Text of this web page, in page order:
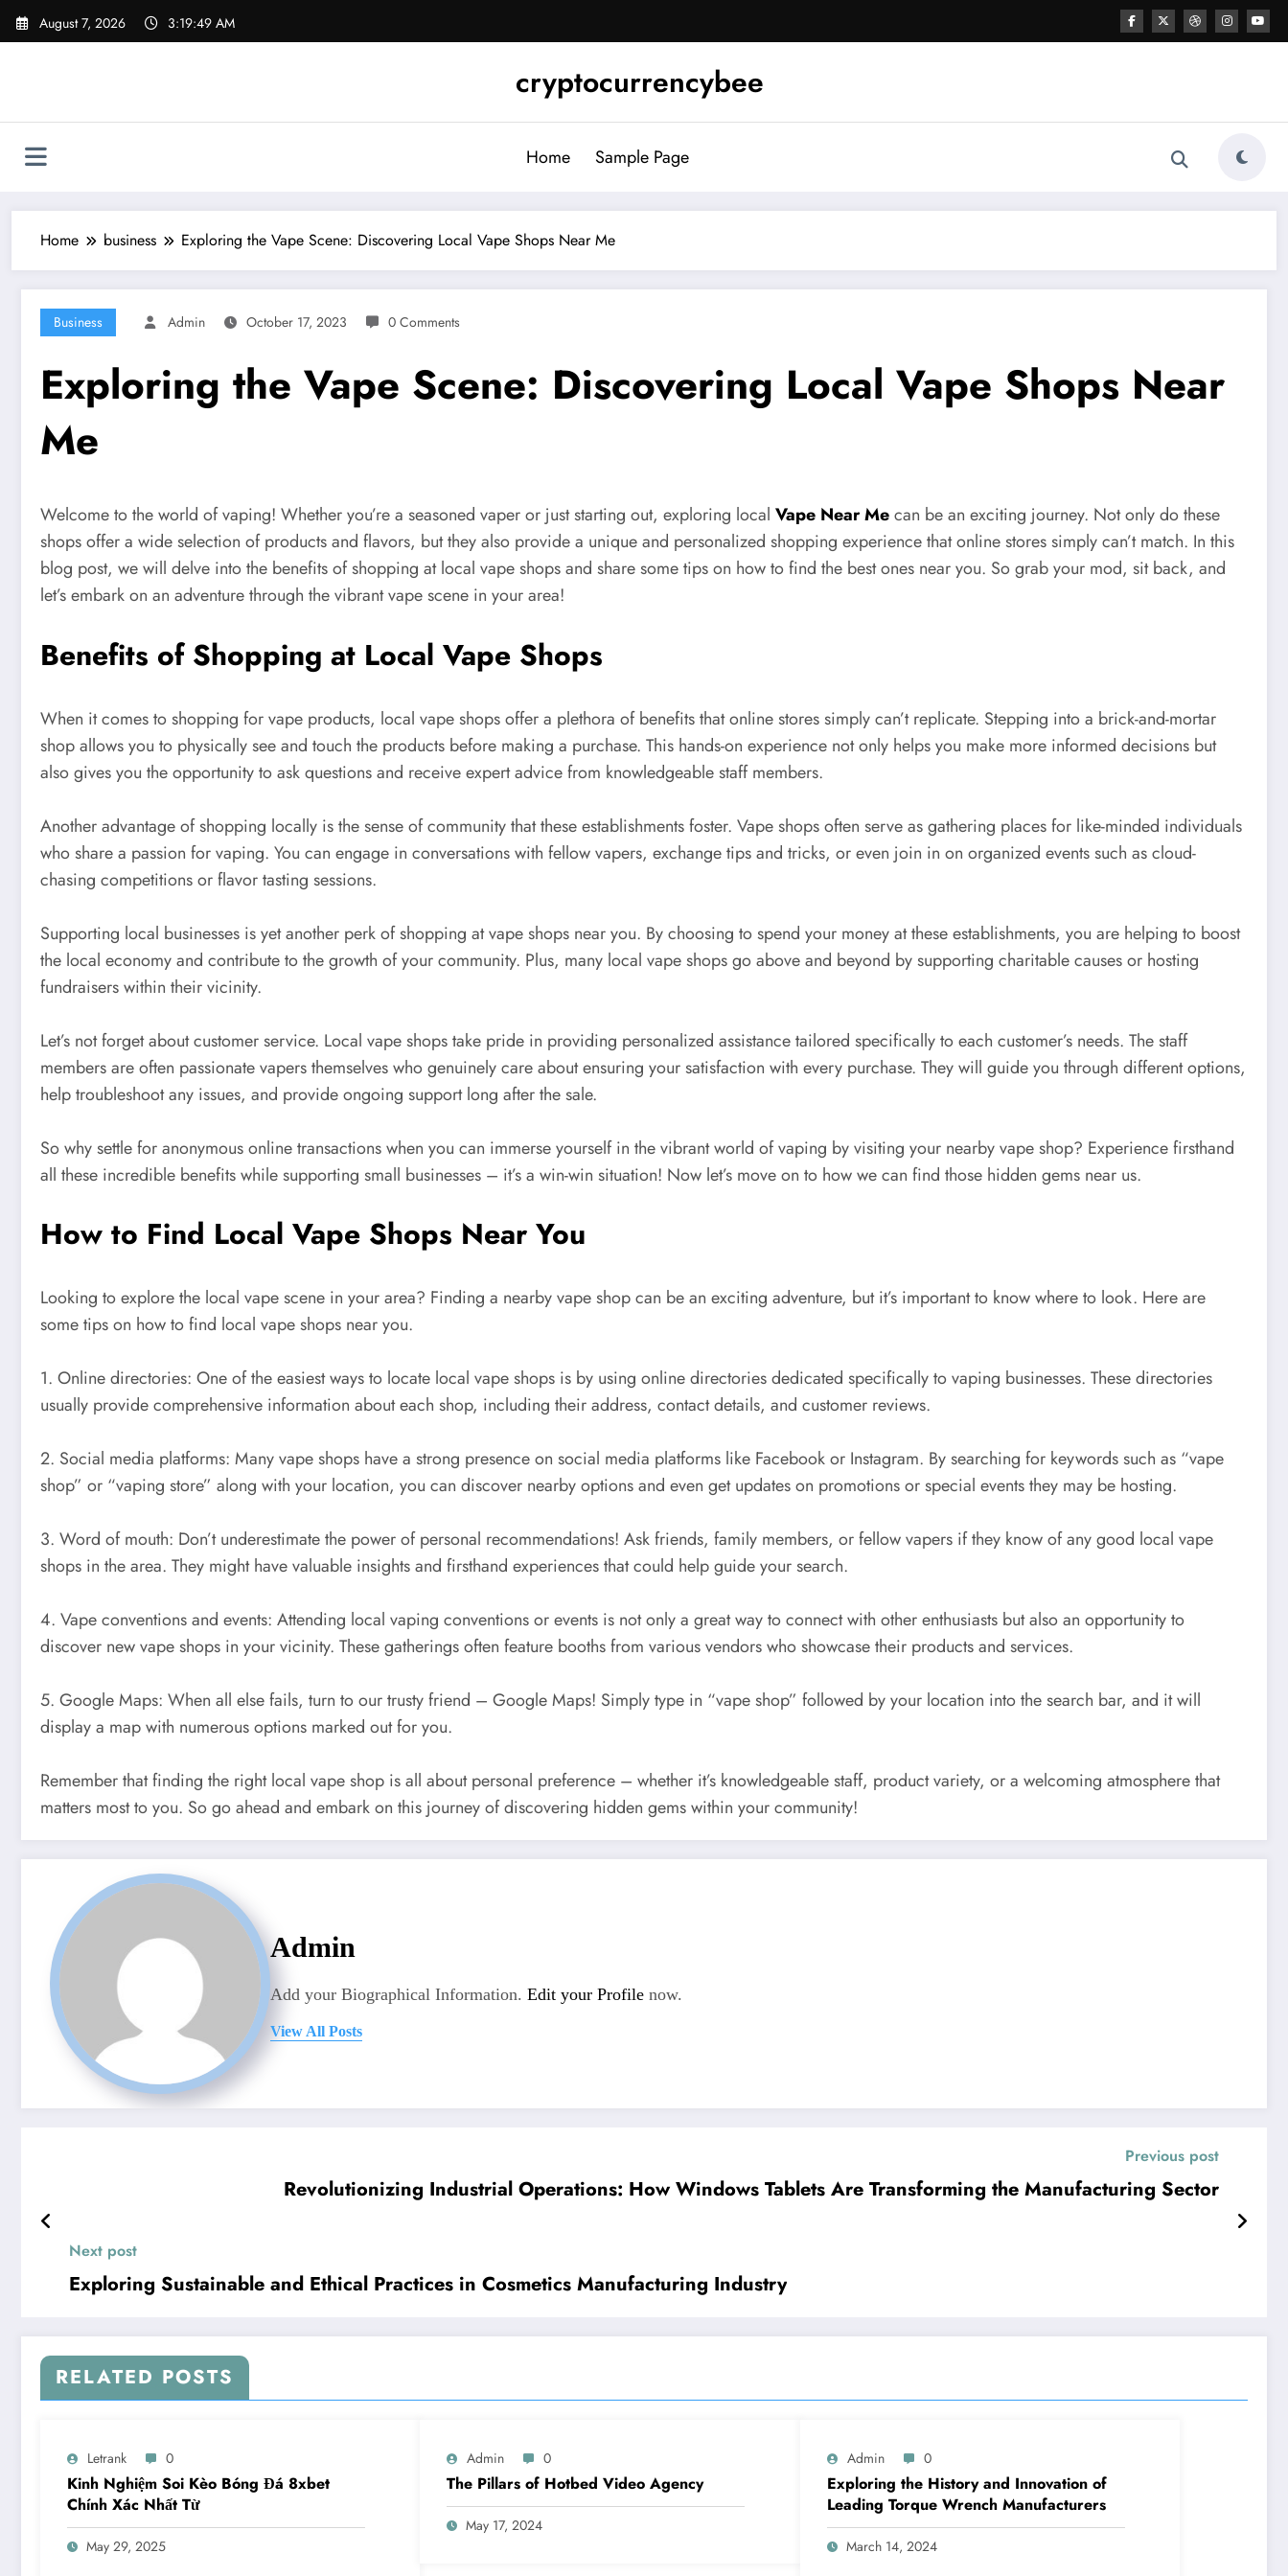
Skip
August 7, 2026 3:19:50 AM
cryptocurrencybee
Home Sample Page
Home business Exploring the Vape Scene: Discovering Local Vape Shops Near Me
Business Admin October 17, 2023 0 Comments
Exploring the Vape Scene: Discovering Local Vape Shops Near
Me
Welcome to the world of vaping! Whether you’re a seasoned vaper or just starting out, exploring local Vape Near Mecan be an exciting journey. Not only do these
shops offer a wide selection of products and flavors, but they also provide a unique and personalized shopping experience that online stores simply can’t match. In this
blog post, we will delve into the benefits of shopping at local vape shops and share some tips on how to find the best ones near you. So grab your mod, sit back, and
let’s embark on an adventure through the vibrant vape scene in your area!
Benefits of Shopping at Local Vape Shops
When it comes to shopping for vape products, local vape shops offer a plethora of benefits that online stores simply can’t replicate. Stepping into a brick-and-mortar
shop allows you to physically see and touch the products before making a purchase. This hands-on experience not only helps you make more informed decisions but
also gives you the opportunity to ask questions and receive expert advice from knowledgeable staff members.
Another advantage of shopping locally is the sense of community that these establishments foster. Vape shops often serve as gathering places for like-minded individuals
who share a passion for vaping. You can engage in conversations with fellow vapers, exchange tips and tricks, or even join in on organized events such as cloud-
chasing competitions or flavor tasting sessions.
Supporting local businesses is yet another perk of shopping at vape shops near you. By choosing to spend your money at these establishments, you are helping to boost
the local economy and contribute to the growth of your community. Plus, many local vape shops go above and beyond by supporting charitable causes or hosting
fundraisers within their vicinity.
Let’s not forget about customer service. Local vape shops take pride in providing personalized assistance tailored specifically to each customer’s needs. The staff
members are often passionate vapers themselves who genuinely care about ensuring your satisfaction with every purchase. They will guide you through different options,
help troubleshoot any issues, and provide ongoing support long after the sale.
So why settle for anonymous online transactions when you can immerse yourself in the vibrant world of vaping by visiting your nearby vape shop? Experience firsthand
all these incredible benefits while supporting small businesses – it’s a win-win situation! Now let’s move on to how we can find those hidden gems near us.
How to Find Local Vape Shops Near You
Looking to explore the local vape scene in your area? Finding a nearby vape shop can be an exciting adventure, but it’s important to know where to look. Here are
some tips on how to find local vape shops near you.
1. Online directories: One of the easiest ways to locate local vape shops is by using online directories dedicated specifically to vaping businesses. These directories
usually provide comprehensive information about each shop, including their address, contact details, and customer reviews.
2. Social media platforms: Many vape shops have a strong presence on social media platforms like Facebook or Instagram. By searching for keywords such as “vape
shop” or “vaping store” along with your location, you can discover nearby options and even get updates on promotions or special events they may be hosting.
3. Word of mouth: Don’t underestimate the power of personal recommendations! Ask friends, family members, or fellow vapers if they know of any good local vape
shops in the area. They might have valuable insights and firsthand experiences that could help guide your search.
4. Vape conventions and events: Attending local vaping conventions or events is not only a great way to connect with other enthusiasts but also an opportunity to
discover new vape shops in your vicinity. These gatherings often feature booths from various vendors who showcase their products and services.
5. Google Maps: When all else fails, turn to our trusty friend – Google Maps! Simply type in “vape shop” followed by your location into the search bar, and it will
display a map with numerous options marked out for you.
Remember that finding the right local vape shop is all about personal preference – whether it’s knowledgeable staff, product variety, or a welcoming atmosphere that
matters most to you. So go ahead and embark on this journey of discovering hidden gems within your community!
Admin
Add your Biographical Information. Edit your Profile now.
View All Posts
Previous post
Revolutionizing Industrial Operations: How Windows Tablets Are Transforming the Manufacturing Sector
Next post
Exploring Sustainable and Ethical Practices in Cosmetics Manufacturing Industry
RELATED POSTS
Letrank 0
Kinh Nghiệm Soi Kèo Bóng Đá 8xbet
Chính Xác Nhất Từ
May 29, 2025
Admin 0
The Pillars of Hotbed Video Agency
May 17, 2024
Admin 0
Exploring the History and Innovation of
Leading Torque Wrench Manufacturers
March 14, 2024